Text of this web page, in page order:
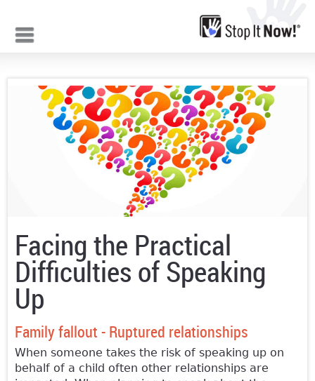
Facing the Practical
Difficulties of Speaking
Up
Family fallout - Ruptured relationships
When someone takes the risk of speaking up on
behalf of a child often other relationships are